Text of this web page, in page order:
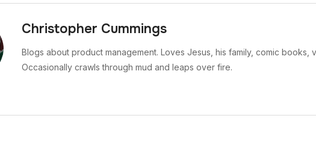
Christopher Cummings
Blogs about product management. Loves Jesus, his family, comic books,
Occasionally crawls through mud and leaps over fire.